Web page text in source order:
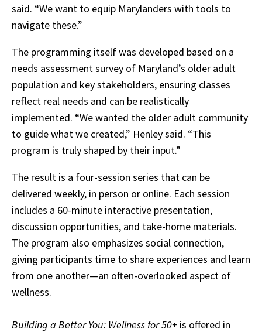
said. “We want to equip Marylanders with tools to
navigate these.”
The programming itself was developed based on a
needs assessment survey of Maryland’s older adult
population and key stakeholders, ensuring classes
reflect real needs and can be realistically
implemented. “We wanted the older adult community
to guide what we created,” Henley said. “This
program is truly shaped by their input.”
The result is a four-session series that can be
delivered weekly, in person or online. Each session
includes a 60-minute interactive presentation,
discussion opportunities, and take-home materials.
The program also emphasizes social connection,
giving participants time to share experiences and learn
from one another—an often-overlooked aspect of
wellness.
Building a Better You: Wellness for 50+ is offered in